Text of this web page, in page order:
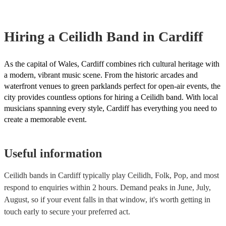
Hiring a Ceilidh Band in Cardiff
As the capital of Wales, Cardiff combines rich cultural heritage with
a modern, vibrant music scene. From the historic arcades and
waterfront venues to green parklands perfect for open-air events, the
city provides countless options for hiring a Ceilidh band. With local
musicians spanning every style, Cardiff has everything you need to
create a memorable event.
Useful information
Ceilidh bands in Cardiff typically play Ceilidh, Folk, Pop, and most
respond to enquiries within 2 hours. Demand peaks in June, July,
August, so if your event falls in that window, it's worth getting in
touch early to secure your preferred act.